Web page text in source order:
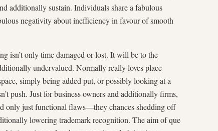
additionally sustain. Individuals share a fabulous
negativity about inefficiency in favour of smooth
isn’t only time damaged or lost. It will be to the
undervalued. Normally really loves place
simply being added put, or possibly looking at a
push. Just for business owners and additionally firms,
only just functional flaws—they chances shedding off
lowering trademark recognition. The aim of que